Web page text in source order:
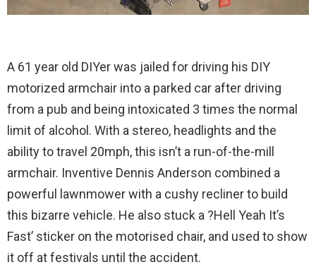
A 61 year old DIYer was jailed for driving his DIY
motorized armchair into a parked car after driving
from a pub and being intoxicated 3 times the normal
limit of alcohol. With a stereo, headlights and the
ability to travel 20mph, this isn’t a run-of-the-mill
armchair. Inventive Dennis Anderson combined a
powerful lawnmower with a cushy recliner to build
this bizarre vehicle. He also stuck a ?Hell Yeah It’s
Fast’ sticker on the motorised chair, and used to show
it off at festivals until the accident.